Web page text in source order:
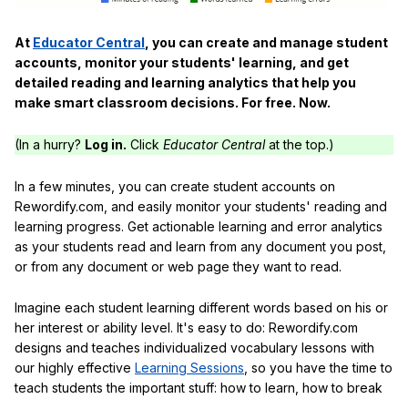
At Educator Central , you can create and manage student
accounts, monitor your students' learning, and get
detailed reading and learning analytics that help you
make smart classroom decisions. For free. Now.
(In a hurry? Log in. Click Educator Centralat the top.)
In a few minutes, you can create student accounts on
Rewordify.com, and easily monitor your students' reading and
learning progress. Get actionable learning and error analytics
as your students read and learn from any document you post,
or from any document or web page they want to read.
Imagine each student learning different words based on his or
her interest or ability level. It's easy to do: Rewordify.com
designs and teaches individualized vocabulary lessons with
our highly effective Learning Sessions , so you have the time to
teach students the important stuff: how to learn, how to break